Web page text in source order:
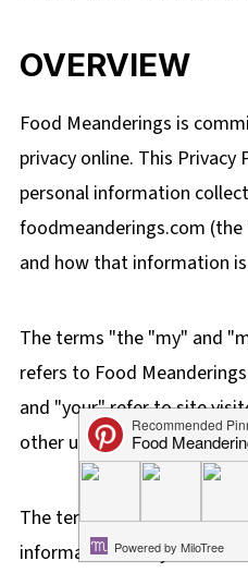
OVERVIEW
Food Meanderings is
privacy online. This Privacy
personal information
foodmeanderings.com
and how that information
The terms "the "my" and
refers to Food
and "your" refer to site
other users of the site.
The term "personal
information that you